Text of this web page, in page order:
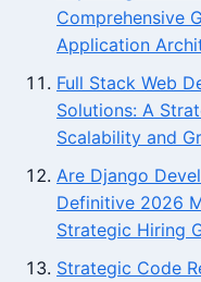
Comprehensive
Application
Full Stack Web
Solutions: A
Scalability and
Are Django
Definitive 2026
Strategic Hiring
Strategic Code